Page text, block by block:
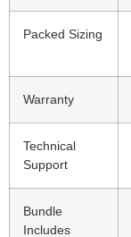
Packed Sizing
Warranty
Technical
Support
Bundle
Includes